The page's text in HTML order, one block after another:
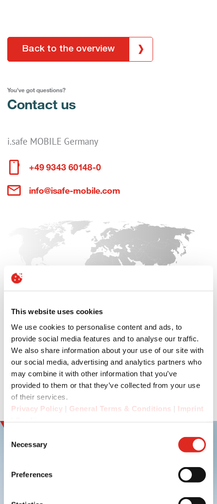
This website uses cookies
We use cookies to personalise content and ads, to
provide social media features and to analyse our traffic.
We also share information about your use of our site with
our social media, advertising and analytics partners who
may combine it with other information that you’ve
provided to them or that they’ve collected from your use
of their services.
Privacy Policy | General Terms & Conditions | Imprint
Selection
Necessary
Preferences
Back to the overview
You've got questions?
Contact us
i.safe MOBILE Germany
+49 9343 60148-0
info@isafe-mobile.com